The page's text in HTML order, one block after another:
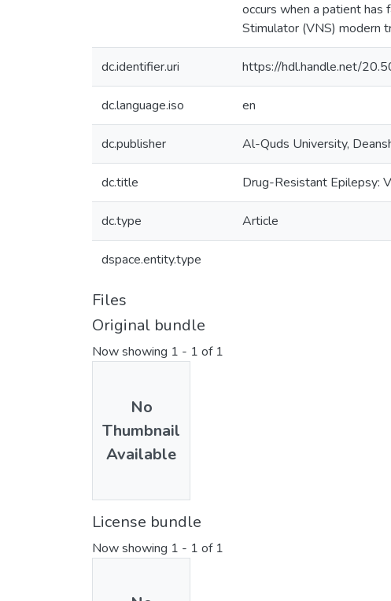
occurs when a patient
Stimulator (VNS) modern
dc.identifier.uri https://hdl.handle.net/
dc.language.iso en
dc.publisher Al-Quds University,
dc.title Drug-Resistant Epilepsy:
dc.type Article
dspace.entity.type
Files
Original bundle
Now showing 1 - 1 of 1
No
Thumbnail
Available
License bundle
Now showing 1 - 1 of 1